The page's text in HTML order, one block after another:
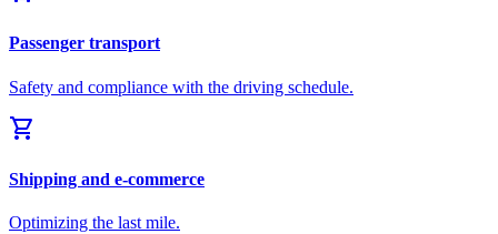
Passenger transport
Safety and compliance with the driving schedule.
shopping_cart
Shipping and e-commerce
Optimizing the last mile.